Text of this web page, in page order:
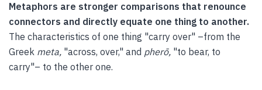
Metaphors are stronger comparisons that renounce
connectors and directly equate one thing to another.
The characteristics of one thing "carry over" –from the
Greek meta, "across, over," and pherō, "to bear, to
carry"– to the other one.